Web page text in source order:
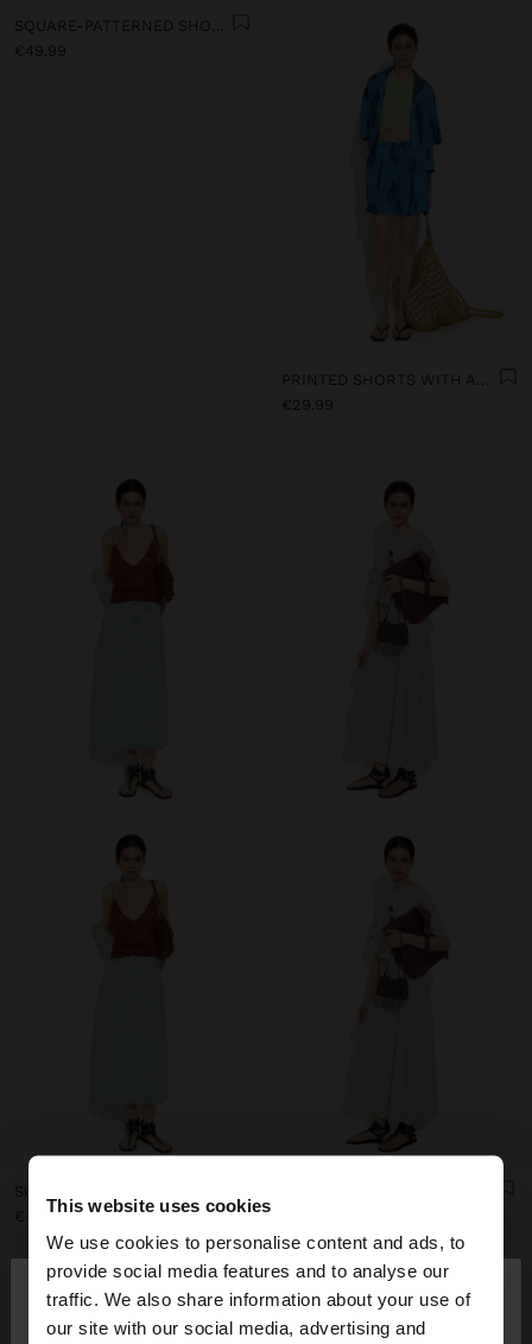
This website uses cookies
We use cookies to personalise content and ads, to
provide social media features and to analyse our
traffic. We also share information about your use of
our site with our social media, advertising and
hello ×
SQUARE-PATTERNED SHORTS 100% LINEN
€49.99
PRINTED SHORTS WITH ADJUSTABLE DRAWSTRING
€29.99
€45.99